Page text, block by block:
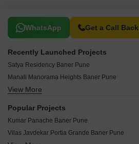
WhatsApp Get a Call Back
Related To Your Search
Recently Launched Projects
Satya Residency Baner Pune
Manali Manorama Heights Baner Pune
Ramaa Golden Oak Baner Pune
Jagdish Om Krushnay Namaha Baner Pune
View More
Popular Projects
Kumar Panache Baner Pune
Vilas Javdekar Portia Grande Baner Pune